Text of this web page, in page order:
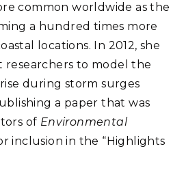
common worldwide as the
a hundred times more
locations. In 2012, she
researchers to model the
during storm surges
a paper that was
of Environmental
inclusion in the “Highlights